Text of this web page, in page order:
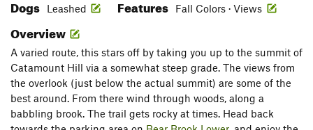
Dogs Leashed Features Fall Colors · Views
Overview
A varied route, this stars off by taking you up to the summit of
Catamount Hill via a somewhat steep grade. The views from
the overlook (just below the actual summit) are some of the
best around. From there wind through woods, along a
babbling brook. The trail gets rocky at times. Head back